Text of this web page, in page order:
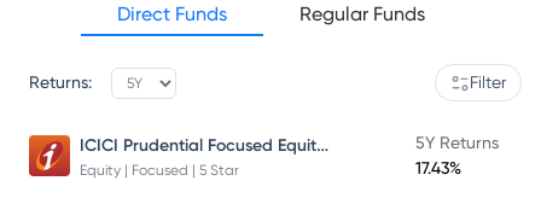
Direct Funds Regular Funds
Returns: Filter
ICICI Prudential Focused Equity Fund
Equity | Focused | 5 Star
5Y Returns
17.43%